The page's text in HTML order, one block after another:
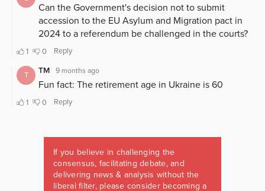
If you believe in challenging the
consensus, facilitating debate, and
delivering news & analysis without the
liberal filter, please consider becoming a